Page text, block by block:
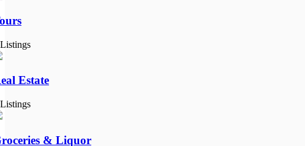
Estate
& Liquor